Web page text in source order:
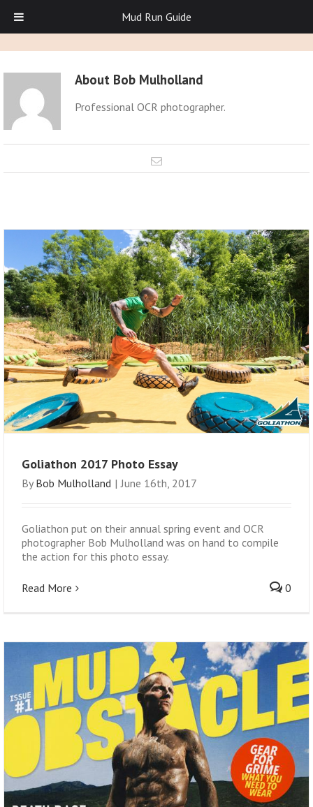
About Bob Mulholland
Professional OCR photographer.
Goliathon 2017 Photo Essay
By Bob Mulholland | June 16th, 2017
Goliathon put on their annual spring event and OCR
photographer Bob Mulholland was on hand to compile
the action for this photo essay.
Read More 0
Mud Run Guide